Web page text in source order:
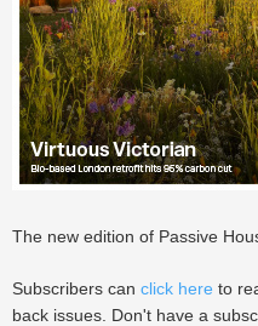
The new edition of Passive
Subscribers can click here to
back issues. Don't have a